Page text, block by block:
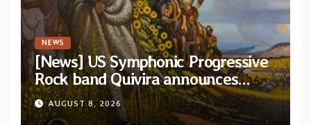
NEWS
[News] US Symphonic Progressive
Rock band Quivira announces
debut album Pre-order via Melodic
Revolution Records
AUGUST 8, 2026